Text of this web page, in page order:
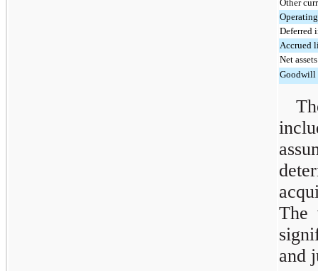
Other
Deferred
Accrued
Net
Goodwill
The
and